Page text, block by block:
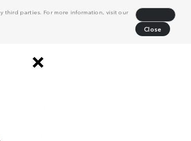
third parties. For more information, visit our
Close